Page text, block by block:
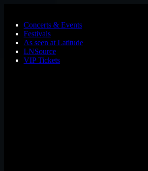
Concerts & Events
Festivals
As seen at Latitude
LNSource
VIP Tickets